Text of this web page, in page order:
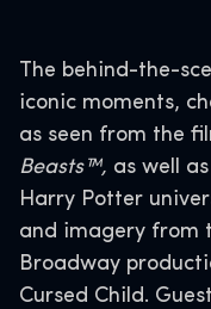
The behind-the-
iconic moments,
as seen from the
Beasts™, as well
Harry Potter
and imagery from
Broadway
Cursed Child.